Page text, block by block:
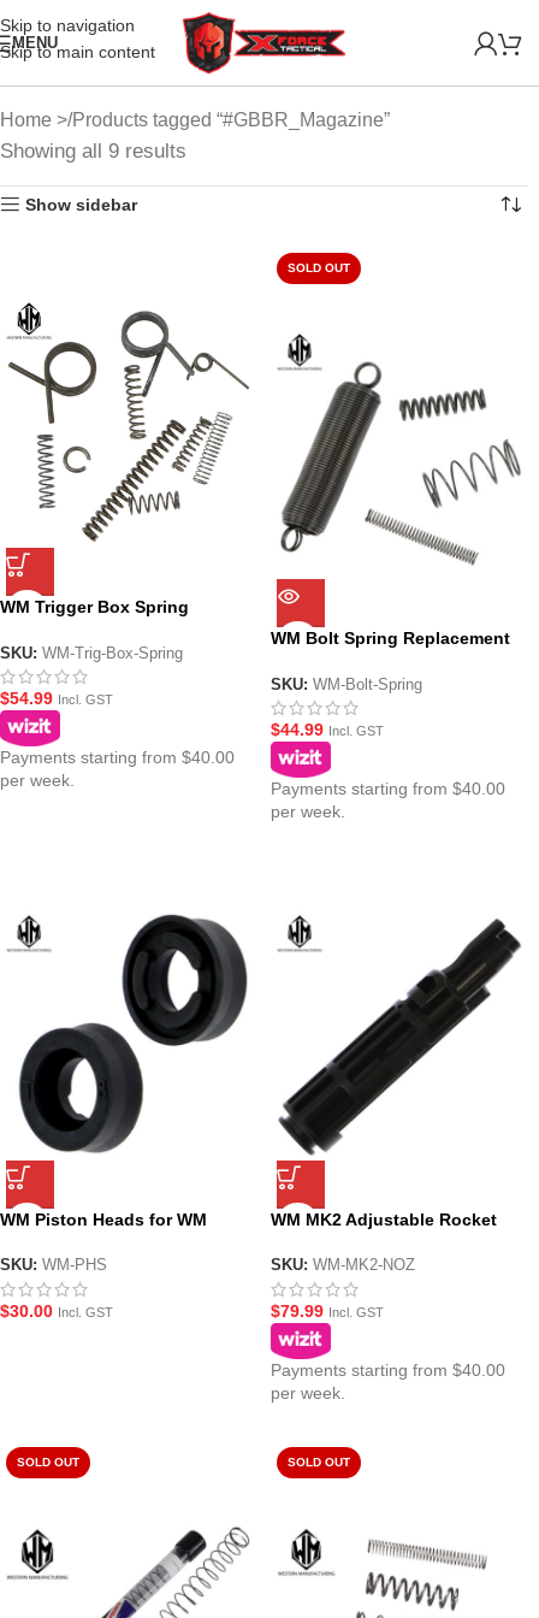
Skip to navigation
Skip to main content
MENU
Home Products tagged “#GBBR_Magazine”
Showing all 9 results
Show sidebar
WM Trigger Box Spring
Gel Blasters
SKU: WM-Trig-Box-Spring
$54.99 Incl. GST
Payments starting from $40.00
per week.
SOLD OUT
WM Bolt Spring Replacement
SKU: WM-Bolt-Spring
$44.99 Incl. GST
Payments starting from $40.00
per week.
WM Piston Heads for WM
Blasters – Twin Pack
SKU: WM-PHS
$30.00 Incl. GST
WM MK2 Adjustable Rocket
WM GBBR Gel Blasters
SKU: WM-MK2-NOZ
$79.99 Incl. GST
Payments starting from $40.00
per week.
SOLD OUT SOLD OUT